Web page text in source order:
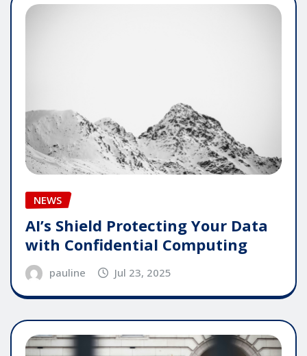
NEWS
AI’s Shield Protecting Your Data
with Confidential Computing
pauline Jul 23, 2025